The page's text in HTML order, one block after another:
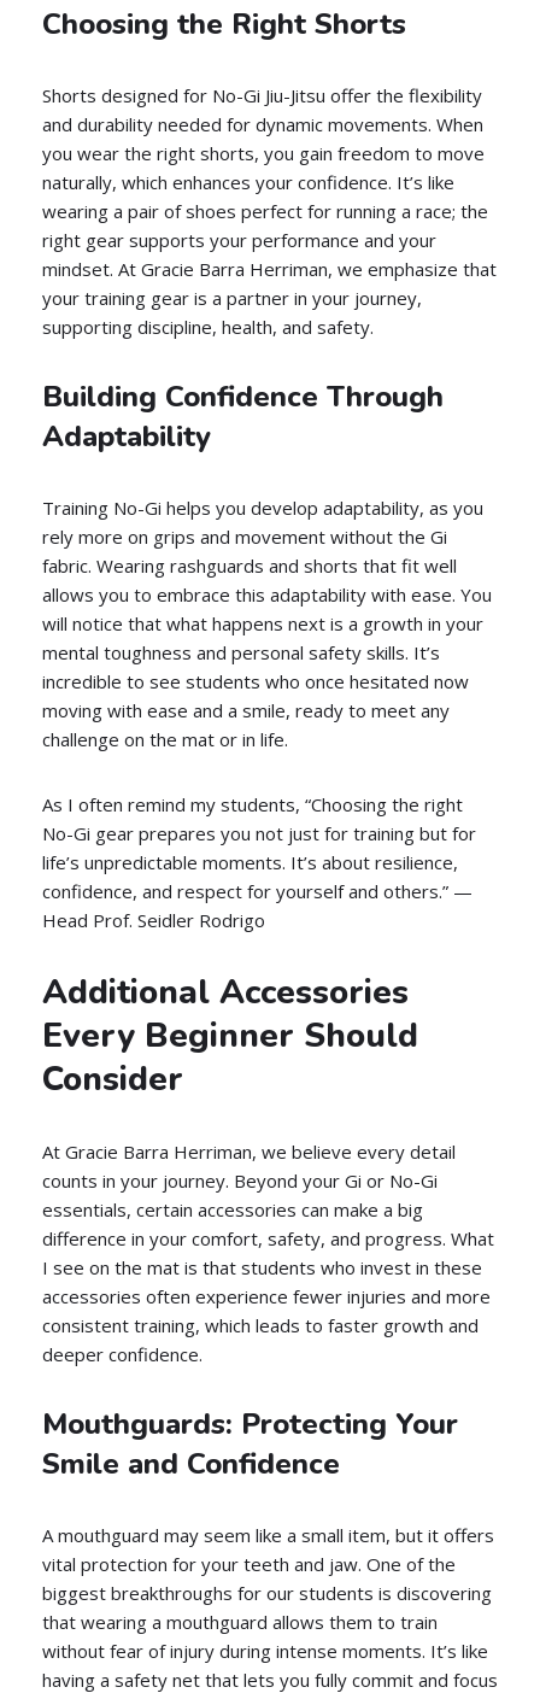
Choosing the Right Shorts
Shorts designed for No-Gi Jiu-Jitsu offer the flexibility
and durability needed for dynamic movements. When
you wear the right shorts, you gain freedom to move
naturally, which enhances your confidence. It’s like
wearing a pair of shoes perfect for running a race; the
right gear supports your performance and your
mindset. At Gracie Barra Herriman, we emphasize that
your training gear is a partner in your journey,
supporting discipline, health, and safety.
Building Confidence Through
Adaptability
Training No-Gi helps you develop adaptability, as you
rely more on grips and movement without the Gi
fabric. Wearing rashguards and shorts that fit well
allows you to embrace this adaptability with ease. You
will notice that what happens next is a growth in your
mental toughness and personal safety skills. It’s
incredible to see students who once hesitated now
moving with ease and a smile, ready to meet any
challenge on the mat or in life.
As I often remind my students, “Choosing the right
No-Gi gear prepares you not just for training but for
life’s unpredictable moments. It’s about resilience,
confidence, and respect for yourself and others.” —
Head Prof. Seidler Rodrigo
Additional Accessories
Every Beginner Should
Consider
At Gracie Barra Herriman, we believe every detail
counts in your journey. Beyond your Gi or No-Gi
essentials, certain accessories can make a big
difference in your comfort, safety, and progress. What
I see on the mat is that students who invest in these
accessories often experience fewer injuries and more
consistent training, which leads to faster growth and
deeper confidence.
Mouthguards: Protecting Your
Smile and Confidence
A mouthguard may seem like a small item, but it offers
vital protection for your teeth and jaw. One of the
biggest breakthroughs for our students is discovering
that wearing a mouthguard allows them to train
without fear of injury during intense moments. It’s like
having a safety net that lets you fully commit and focus